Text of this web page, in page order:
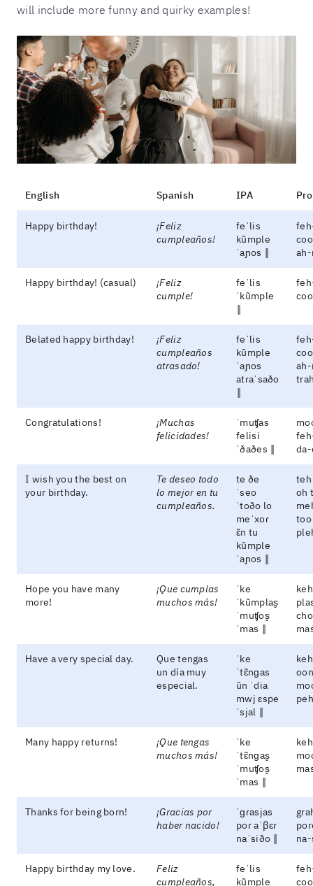
will include more funny and quirky examples!
English Spanish IPA
Happy birthday!
¡Feliz
cumpleaños!
feˈlis
kũmple
ˈaɲos ‖
Happy birthday! (casual)
¡Feliz
cumple!
feˈlis
ˈkũmple
‖
Belated happy birthday!
¡Feliz
cumpleaños
atrasado!
feˈlis
kũmple
ˈaɲos
atɾaˈsaðo
‖
Congratulations!
¡Muchas
felicidades!
ˈmuʧas
felisi
ˈðaðes ‖
I wish you the best on
your birthday.
Te deseo todo
lo mejor en tu
cumpleaños.
te ðe
ˈseo
ˈtoðo lo
meˈxoɾ
ɛ̃n tu
kũmple
ˈaɲos ‖
oh
Hope you have many
more!
¡Que cumplas
muchos más!
ˈke
ˈkũmplas̬
ˈmuʧos̬
ˈmas ‖
Have a very special day.
Que tengas
un día muy
especial.
ˈke
ˈtɛ̃nɡas
ũn ˈdia
mwj ɛspe
ˈsjal ‖
Many happy returns!
¡Que tengas
muchos más!
ˈke
ˈtɛ̃nɡas̬
ˈmuʧos̬
ˈmas ‖
Thanks for being born!
¡Gracias por
haber nacido!
ˈɡɾasjas
poɾ aˈβɛɾ
naˈsiðo ‖
Happy birthday my love.
Feliz
cumpleaños,
feˈlis
kũmple